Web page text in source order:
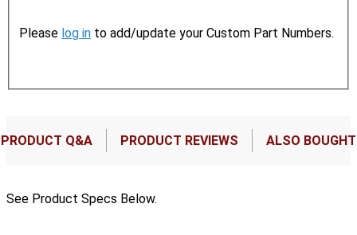
Please log in to add/update your Custom Part Numbers.
PRODUCT Q&A PRODUCT REVIEWS ALSO BOUGHT
See Product Specs Below.